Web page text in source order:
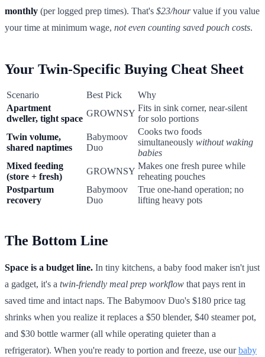
monthly (per logged prep times). That's $23/hourvalue if you value
your time at minimum wage, not even counting saved pouch costs.
Your Twin-Specific Buying Cheat Sheet
Scenario Best Pick
Why
Apartment
dweller, tight space
GROWNSY
Fits in sink corner, near-silent
for solo portions
Twin volume,
shared naptimes
Babymoov
Duo
Cooks two foods
simultaneously without waking
babies
Mixed feeding
(store + fresh)
GROWNSY
Makes one fresh puree while
reheating pouches
Postpartum
recovery
Babymoov
Duo
True one-hand operation; no
lifting heavy pots
The Bottom Line
Space is a budget line. In tiny kitchens, a baby food maker isn't just
a gadget, it's a twin-friendly meal prep workflow that pays rent in
saved time and intact naps. The Babymoov Duo's $180 price tag
shrinks when you realize it replaces a $50 blender, $40 steamer pot,
and $30 bottle warmer (all while operating quieter than a
refrigerator). When you're ready to portion and freeze, use ourbaby